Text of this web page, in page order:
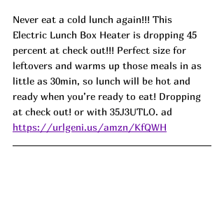
Never eat a cold lunch again!!! This
Electric Lunch Box Heater is dropping 45
percent at check out!!! Perfect size for
leftovers and warms up those meals in as
little as 30min, so lunch will be hot and
ready when you’re ready to eat! Dropping
at check out! or with 35J3UTLO. ad
https://urlgeni.us/amzn/KfQWH